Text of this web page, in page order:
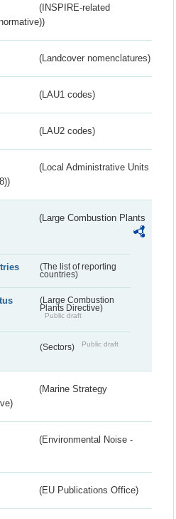
(INSPIRE-related
(Landcover nomenclatures)
(LAU1 codes)
(LAU2 codes)
(Local Administrative Units
(Large Combustion Plants
(The list of reporting
countries)
(Large Combustion
Plants Directive)
Public draft
(Sectors) Public draft
(Marine Strategy
(Environmental Noise -
(EU Publications Office)